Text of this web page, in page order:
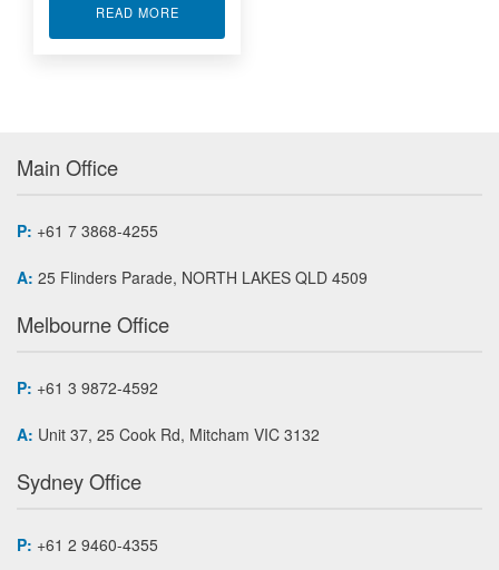
READ MOREABOUT CAR SHIFT STICK SENSOR MAU300
Main Office
P: +61 7 3868-4255
A: 25 Flinders Parade, NORTH LAKES QLD 4509
Melbourne Office
P: +61 3 9872-4592
A: Unit 37, 25 Cook Rd, Mitcham VIC 3132
Sydney Office
P: +61 2 9460-4355